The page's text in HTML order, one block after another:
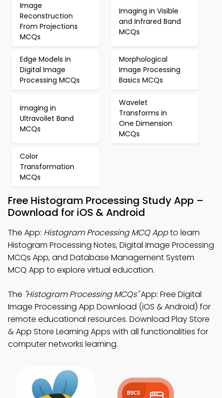
Image
Reconstruction
From Projections
MCQs
Imaging in Visible
and Infrared Band
MCQs
Edge Models in
Digital Image
Processing MCQs
Morphological
Image Processing
Basics MCQs
Imaging in
Ultravoilet Band
MCQs
Wavelet
Transforms in
One Dimension
MCQs
Color
Transformation
MCQs
Free Histogram Processing Study App –
Download for iOS & Android
The App: Histogram Processing MCQ Appto learn
Histogram Processing Notes, Digital Image Processing
MCQs App, and Database Management System
MCQ App to explore virtual education.
The "Histogram Processing MCQs"App: Free Digital
Image Processing App Download (iOS & Android) for
remote educational resources. Download Play Store
& App Store Learning Apps with all functionalities for
computer networks learning.